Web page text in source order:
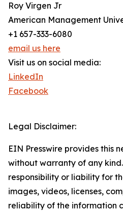
Roy Virgen Jr
American Management
+1 657-333-6080
email us here
Visit us on social media:
LinkedIn
Facebook
Legal Disclaimer:
EIN Presswire provides this
without warranty of any
responsibility or liability for
images, videos, licenses,
reliability of the information